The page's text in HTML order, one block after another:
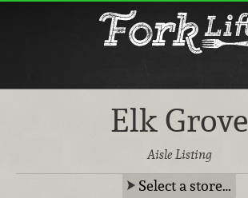
Elk Grove
Aisle Listing
Select a store…